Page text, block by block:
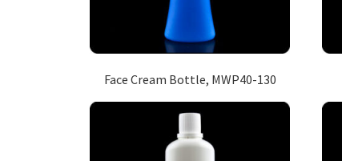
Face Cream Bottle, MWP40-130